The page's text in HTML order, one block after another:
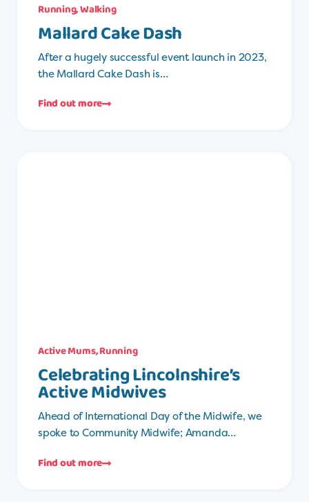
Running,Walking
Mallard Cake Dash
After a hugely successful event launch in 2023,
the Mallard Cake Dash is…
Find out more
Active Mums,Running
Celebrating Lincolnshire’s
Active Midwives
Ahead of International Day of the Midwife, we
spoke to Community Midwife; Amanda…
Find out more